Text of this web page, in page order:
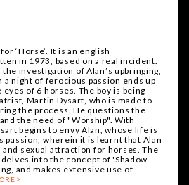
‘Horse’. It is an english
in 1973, based on a real incident.
investigation of Alan’s upbringing,
a night of ferocious passion ends up
eyes of 6 horses. The boy is being
Martin Dysart, who is made to
the process. He questions the
the need of "Worship". With
begins to envy Alan, whose life is
passion, wherein it is learnt that Alan
sexual attraction for horses. The
into the concept of 'Shadow
and makes extensive use of